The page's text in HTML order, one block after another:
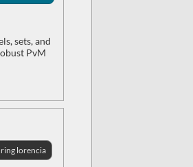
sets, and
PvM
ring lorencia